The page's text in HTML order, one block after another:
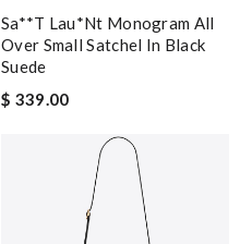
Sa**t Lau*nt Monogram All
Over Small Satchel In Black
Suede
$ 339.00